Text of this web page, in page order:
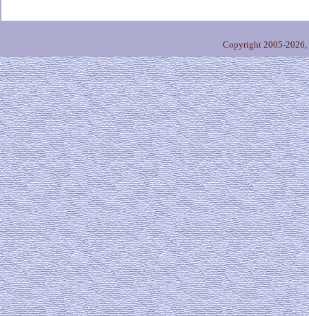
Copyright 2005-